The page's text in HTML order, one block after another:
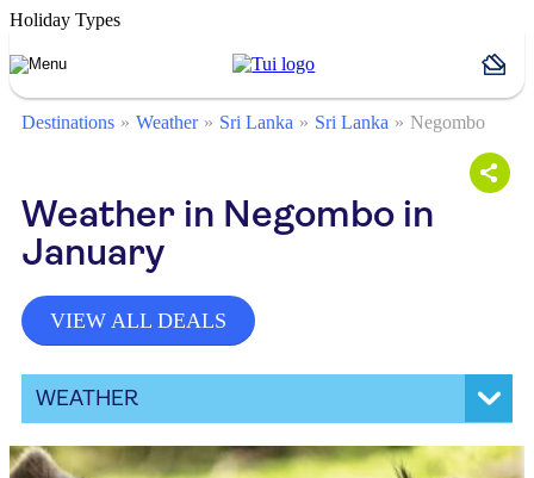
Holiday Types
Destinations Weather Sri Lanka Sri Lanka Negombo
Weather in Negombo in
January
VIEW ALL DEALS
WEATHER